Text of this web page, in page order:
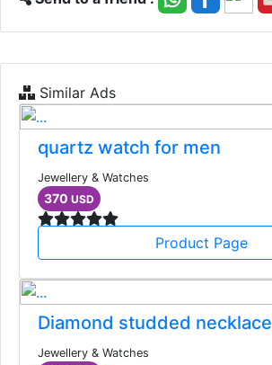
Similar Ads
quartz watch for men
Jewellery & Watches
370 USD
Product Page
Diamond studded necklace
Jewellery & Watches